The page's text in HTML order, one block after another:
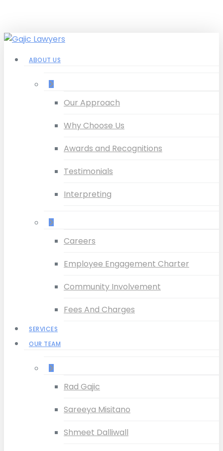
main
content
Menu
ABOUT US
Our Approach
Why Choose Us
Awards and Recognitions
Testimonials
Interpreting
Careers
Employee Engagement Charter
Community Involvement
Fees And Charges
SERVICES
OUR TEAM
Rad Gajic
Sareeya Misitano
Shmeet Dalliwall